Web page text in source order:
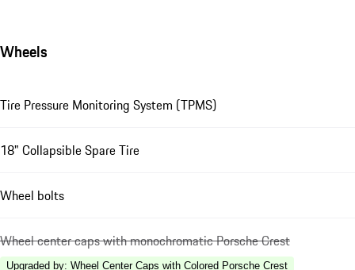
Wheels
Tire Pressure Monitoring System (TPMS)
18" Collapsible Spare Tire
Wheel bolts
Wheel center caps with monochromatic Porsche Crest
Upgraded by: Wheel Center Caps with Colored Porsche Crest